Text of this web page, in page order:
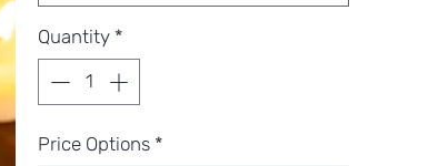
Quantity *
Price Options *